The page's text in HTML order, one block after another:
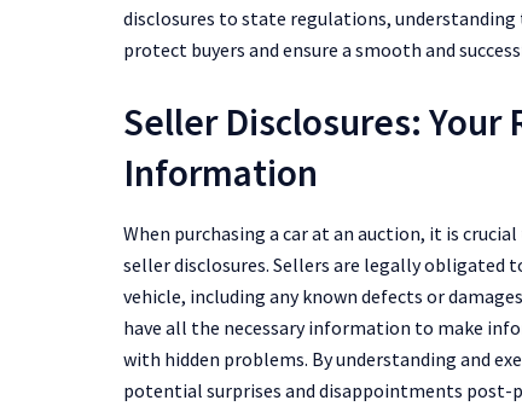
disclosures to state regulations,
protect buyers and ensure a smooth and
Seller Disclosures:
Information
When purchasing a car at an auction, it is
seller disclosures. Sellers are legally obligated
vehicle, including any known defects or
have all the necessary information to make
with hidden problems. By understanding and
potential surprises and disappointments post-